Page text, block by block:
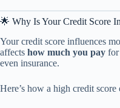
🌟 Why Is Your Credit Score
Your credit score influences
affects how much you pay for
even insurance.
Here’s how a high credit